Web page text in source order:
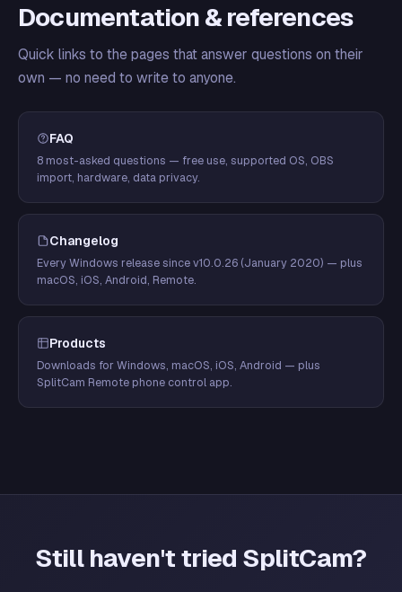
Documentation & references
Quick links to the pages that answer questions on their
own — no need to write to anyone.
FAQ
8 most-asked questions — free use, supported OS, OBS
import, hardware, data privacy.
Changelog
Every Windows release since v10.0.26 (January 2020) — plus
macOS, iOS, Android, Remote.
Products
Downloads for Windows, macOS, iOS, Android — plus
SplitCam Remote phone control app.
Still haven't tried SplitCam?